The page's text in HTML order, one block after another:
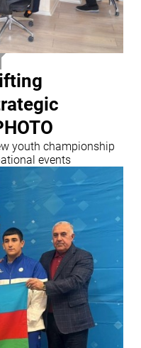
youth championship
events